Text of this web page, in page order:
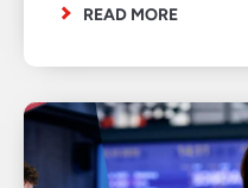
READ MORE